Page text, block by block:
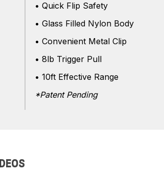
• Quick Flip Safety
• Glass Filled Nylon Body
• Convenient Metal Clip
• 8lb Trigger Pull
• 10ft Effective Range
*Patent Pending